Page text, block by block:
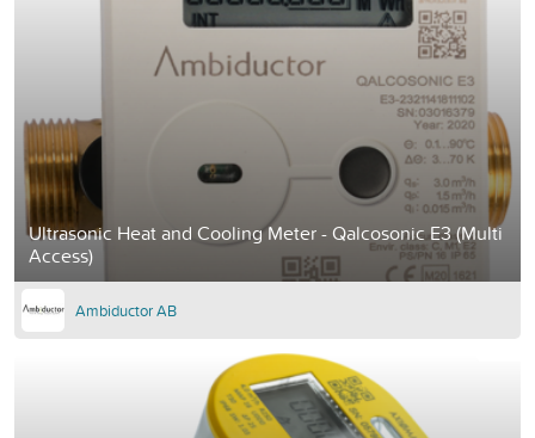
Ultrasonic Heat and Cooling Meter - Qalcosonic E3 (Multi
Access)
Ambiductor AB